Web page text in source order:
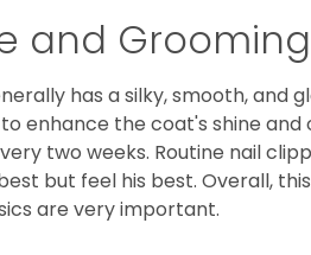
and Grooming
has a silky, smooth, and
enhance the coat's shine
two weeks. Routine nail
but feel his best. Overall,
are very important.